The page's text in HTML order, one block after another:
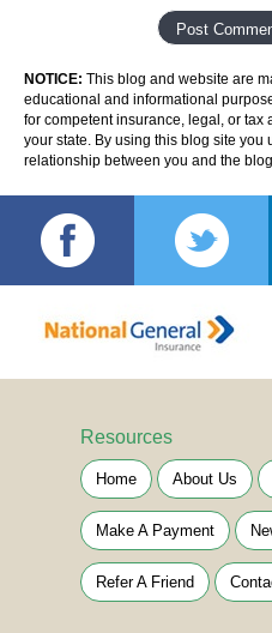
NOTICE: This blog and website are
educational and informational
for competent insurance, legal, or
your state. By using this blog site
relationship between you and the
Resources
Home About Us
Make A Payment
Refer A Friend